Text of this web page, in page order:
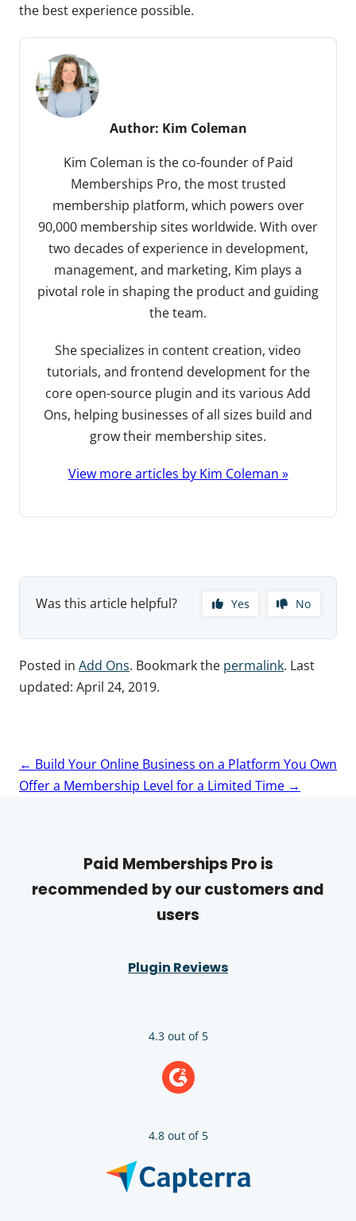
the best experience possible.
Author: Kim Coleman
Kim Coleman is the co-founder of Paid
Memberships Pro, the most trusted
membership platform, which powers over
90,000 membership sites worldwide. With over
two decades of experience in development,
management, and marketing, Kim plays a
pivotal role in shaping the product and guiding
the team.
She specializes in content creation, video
tutorials, and frontend development for the
core open-source plugin and its various Add
Ons, helping businesses of all sizes build and
grow their membership sites.
View more articles by Kim Coleman »
Was this article helpful? Yes No
Posted in Add Ons. Bookmark the permalink. Last
updated: April 24, 2019.
Post
navigation
← Build Your Online Business on a Platform You Own
Offer a Membership Level for a Limited Time →
Paid Memberships Pro is
recommended by our customers and
users
Plugin Reviews
4.3 out of 5
4.8 out of 5